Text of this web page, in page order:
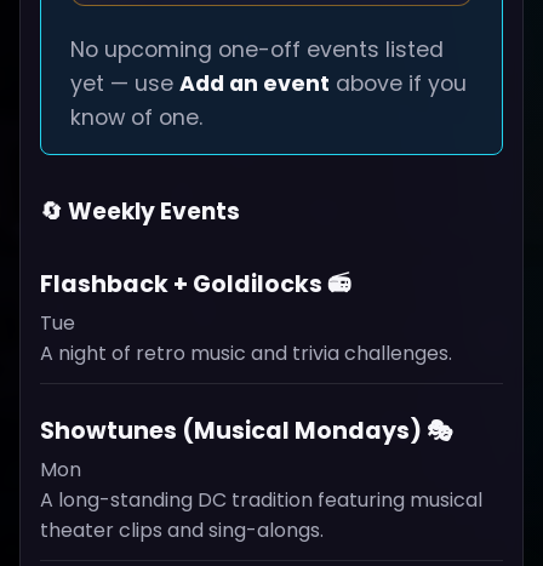
No upcoming one-off events listed
yet — use Add an event above if you
know of one.
🔄 Weekly Events
Flashback + Goldilocks 📻
Tue
A night of retro music and trivia challenges.
Showtunes (Musical Mondays) 🎭
Mon
A long-standing DC tradition featuring musical
theater clips and sing-alongs.